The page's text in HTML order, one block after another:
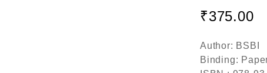
₹375.00
Author: BSBI
Binding: